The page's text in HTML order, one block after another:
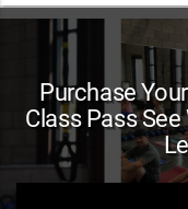
Purchase
Class Pass